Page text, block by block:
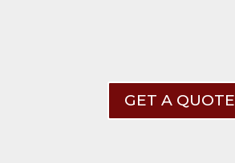
GET A QUOTE